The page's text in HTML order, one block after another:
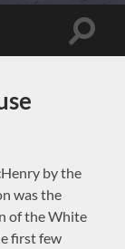
Toggle
by the
was the
of the White
first few